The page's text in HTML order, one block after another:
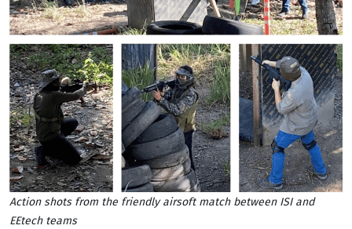
Action shots from the friendly airsoft match between ISI and
EEtech teams